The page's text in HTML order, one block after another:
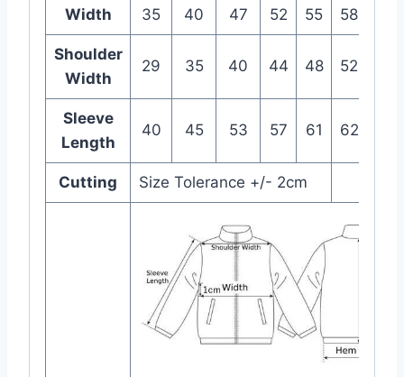
Width 35 40 47 52 55 58
Shoulder
Width
29 35 40 44 48 52
Sleeve
Length
40 45 53 57 61 62
Cutting Size Tolerance +/- 2cm